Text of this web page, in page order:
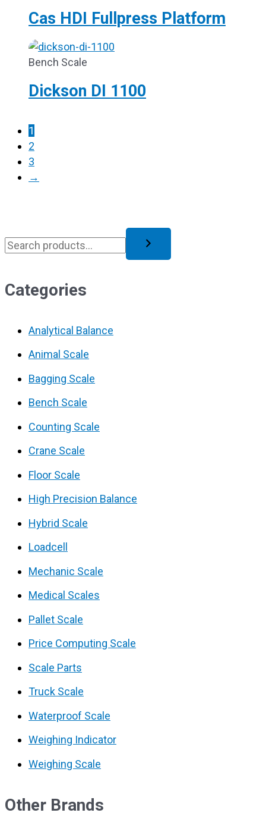
Cas HDI Fullpress Platform
Bench Scale
Dickson DI 1100
1
2
3
→
Categories
Analytical Balance
Animal Scale
Bagging Scale
Bench Scale
Counting Scale
Crane Scale
Floor Scale
High Precision Balance
Hybrid Scale
Loadcell
Mechanic Scale
Medical Scales
Pallet Scale
Price Computing Scale
Scale Parts
Truck Scale
Waterproof Scale
Weighing Indicator
Weighing Scale
Other Brands